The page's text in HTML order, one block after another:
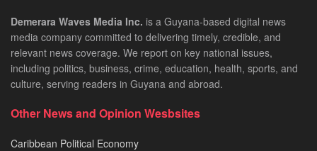
Demerara Waves Media Inc. is a Guyana-based digital news
media company committed to delivering timely, credible, and
relevant news coverage. We report on key national issues,
including politics, business, crime, education, health, sports, and
culture, serving readers in Guyana and abroad.
Other News and Opinion Wesbsites
Caribbean Political Economy